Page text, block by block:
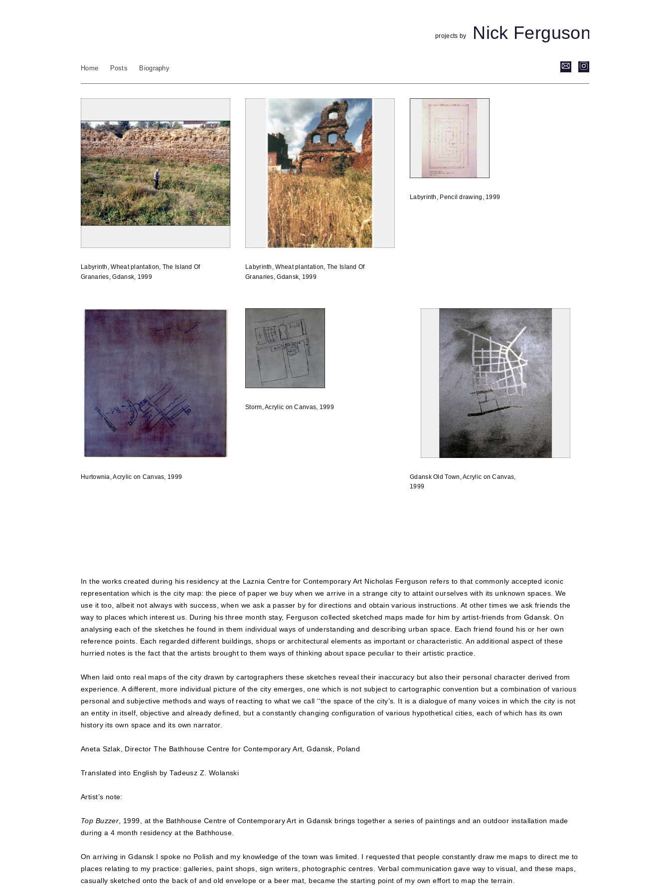
projects by Nick Ferguson
Home Posts Biography
Labyrinth, Wheat plantation, The Island Of
Granaries, Gdansk, 1999
Labyrinth, Wheat plantation, The Island Of
Granaries, Gdansk, 1999
Labyrinth, Pencil drawing, 1999
Hurtownia, Acrylic on Canvas, 1999
Storm, Acrylic on Canvas, 1999
Gdansk Old Town , Acrylic on Canvas,
1999
In the works created during his residency at the Laznia Centre for Contemporary Art Nicholas Ferguson refers to that commonly accepted iconic
representation which is the city map: the piece of paper we buy when we arrive in a strange city to attaint ourselves with its unknown spaces. We
use it too, albeit not always with success, when we ask a passer by for directions and obtain various instructions. At other times we ask friends the
way to places which interest us. During his three month stay, Ferguson collected sketched maps made for him by artist-friends from Gdansk. On
analysing each of the sketches he found in them individual ways of understanding and describing urban space. Each friend found his or her own
reference points. Each regarded different buildings, shops or architectural elements as important or characteristic. An additional aspect of these
hurried notes is the fact that the artists brought to them ways of thinking about space peculiar to their artistic practice.
When laid onto real maps of the city drawn by cartographers these sketches reveal their inaccuracy but also their personal character derived from
experience. A different, more individual picture of the city emerges, one which is not subject to cartographic convention but a combination of various
personal and subjective methods and ways of reacting to what we call ‘‘the space of the city’s. It is a dialogue of many voices in which the city is not
an entity in itself, objective and already defined, but a constantly changing configuration of various hypothetical cities, each of which has its own
history its own space and its own narrator.
Aneta Szlak, Director The Bathhouse Centre for Contemporary Art, Gdansk, Poland
Translated into English by Tadeusz Z. Wolanski
Artist’s note:
Top Buzzer , 1999, at the Bathhouse Centre of Contemporary Art in Gdansk brings together a series of paintings and an outdoor installation made
during a 4 month residency at the Bathhouse.
On arriving in Gdansk I spoke no Polish and my knowledge of the town was limited. I requested that people constantly draw me maps to direct me to
places relating to my practice: galleries, paint shops, sign writers, photographic centres. Verbal communication gave way to visual, and these maps,
casually sketched onto the back of and old envelope or a beer mat, became the starting point of my own effort to map the terrain.